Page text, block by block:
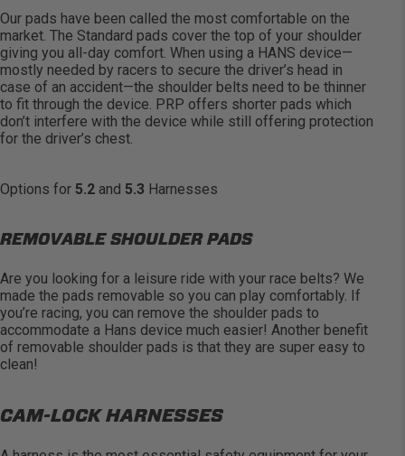
Our pads have been called the most comfortable on the
market. The Standard pads cover the top of your shoulder
giving you all-day comfort. When using a HANS device—
mostly needed by racers to secure the driver’s head in
case of an accident—the shoulder belts need to be thinner
to fit through the device. PRP offers shorter pads which
don’t interfere with the device while still offering protection
for the driver’s chest.
Options for 5.2 and 5.3 Harnesses
REMOVABLE SHOULDER PADS
Are you looking for a leisure ride with your race belts? We
made the pads removable so you can play comfortably. If
you’re racing, you can remove the shoulder pads to
accommodate a Hans device much easier! Another benefit
of removable shoulder pads is that they are super easy to
clean!
CAM-LOCK HARNESSES